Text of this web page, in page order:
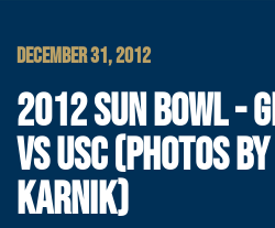
DECEMBER 31, 2012
2012 SUN BOWL -
VS USC (PHOTOS
KARNIK)